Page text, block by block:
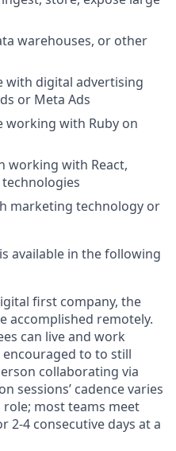
warehouses, or other
with digital advertising
or Meta Ads
working with Ruby on
working with React,
marketing technology or
available in the following
first company, the
accomplished remotely.
can live and work
to to still
collaborating via
sessions’ cadence varies
most teams meet
2-4 consecutive days at a